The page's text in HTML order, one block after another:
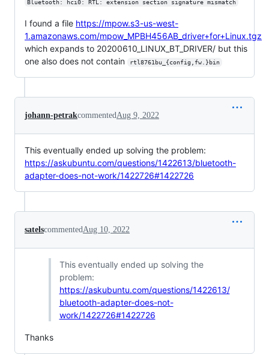
Bluetooth: hci0: RTL: extension section signature mismatch
I found a file https://mpow.s3-us-west-
1.amazonaws.com/mpow_MPBH456AB_driver+for+Linux.tgz
which expands to 20200610_LINUX_BT_DRIVER/ but this
one also does not contain
rtl8761bu_{config,fw.}bin
johann-petrakcommentedAug 9, 2022
This eventually ended up solving the problem:
https://askubuntu.com/questions/1422613/bluetooth-
adapter-does-not-work/1422726#1422726
satelscommentedAug 10, 2022
This eventually ended up solving the
problem:
https://askubuntu.com/questions/1422613/
bluetooth-adapter-does-not-
work/1422726#1422726
Thanks